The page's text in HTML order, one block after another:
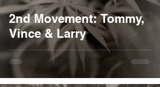
2nd Movement: Tommy,
Vince & Larry